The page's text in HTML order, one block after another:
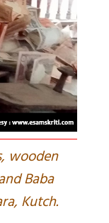
wooden
Baba
Kutch.